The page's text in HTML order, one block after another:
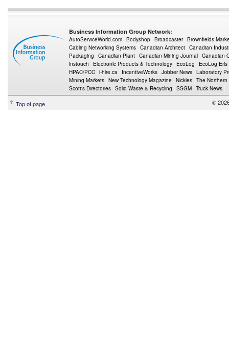
Business Information Group Network:
AutoServiceWorld.com Bodyshop Broadcaster Brownfields
Cabling Networking Systems Canadian Architect Canadian
Packaging
Canadian Plant Canadian Mining Journal Canadian
instouch
Electronic Products & Technology EcoLog
EcoLog Eris
HPAC/PCC i-hire.ca IncentiveWorks Jobber News Laboratory
Mining Markets New Technology Magazine Nickles The Northern
Scott's Directories Solid Waste & Recycling SSGM Truck News
Top of page ©